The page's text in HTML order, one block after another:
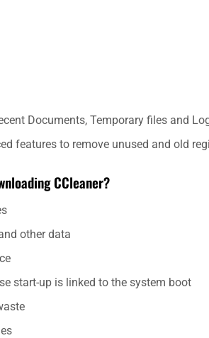
Documents, Temporary files and
features to remove unused and old
CCleaner?
other data
start-up is linked to the system boot